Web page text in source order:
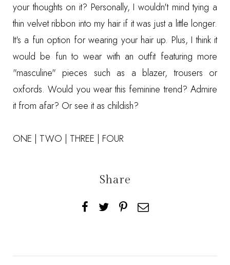
your thoughts on it? Personally, I wouldn't mind tying a
thin velvet ribbon into my hair if it was just a little longer.
It's a fun option for wearing your hair up. Plus, I think it
would be fun to wear with an outfit featuring more
"masculine" pieces such as a blazer, trousers or
oxfords. Would you wear this feminine trend? Admire
it from afar? Or see it as childish?
ONE TWO THREE FOUR
Share